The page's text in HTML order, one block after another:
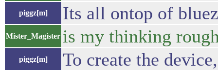
piggz[m] Its all ontop of
Mister_Magister is my thinking
piggz[m] To create the